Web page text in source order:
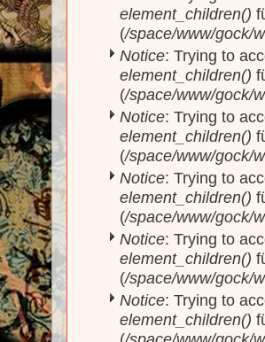
element_children()
(/space/www/gock/
Notice: Trying to
element_children()
(/space/www/gock/
Notice: Trying to
element_children()
(/space/www/gock/
Notice: Trying to
element_children()
(/space/www/gock/
Notice: Trying to
element_children()
(/space/www/gock/
Notice: Trying to
element_children()